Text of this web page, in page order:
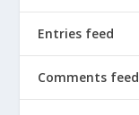
Entries feed
Comments feed